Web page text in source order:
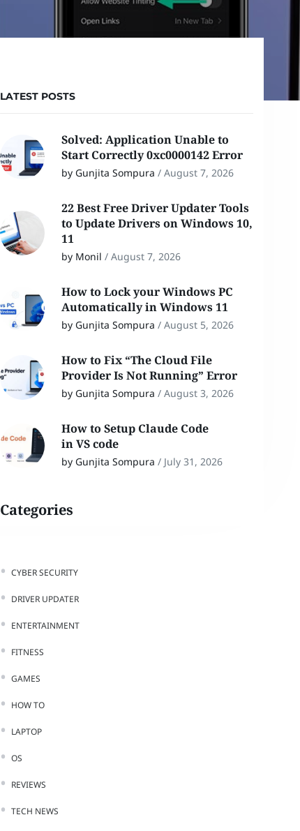
LATEST POSTS
Solved: Application Unable to
Start Correctly 0xc0000142 Error
by Gunjita Sompura / August 7, 2026
22 Best Free Driver Updater Tools
to Update Drivers on Windows 10,
11
by Monil / August 7, 2026
How to Lock your Windows PC
Automatically in Windows 11
by Gunjita Sompura / August 5, 2026
How to Fix “The Cloud File
Provider Is Not Running” Error
by Gunjita Sompura / August 3, 2026
How to Setup Claude Code
in VS code
by Gunjita Sompura / July 31, 2026
Categories
CYBER SECURITY
DRIVER UPDATER
ENTERTAINMENT
FITNESS
GAMES
HOW TO
LAPTOP
OS
REVIEWS
TECH NEWS